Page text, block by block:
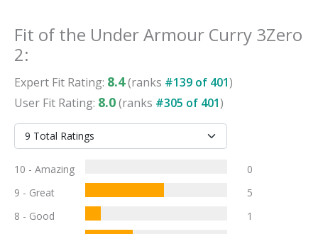
Fit of the Under Armour Curry 3Zero
2:
Expert Fit Rating: 8.4(ranks #139 of 401)
User Fit Rating: 8.0(ranks #305 of 401)
10 - Amazing
0
9 - Great
5
8 - Good
1